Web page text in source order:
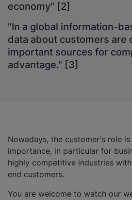
economy" [2]
"In a global information-
data about customers are
important sources for
advantage." [3]
Nowadays, the customer's role
importance, in particular for
highly competitive industries
end customers.
You are welcome to watch our